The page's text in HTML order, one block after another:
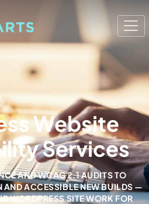
Website
Services
AND WCAG 2.1 AUDITS TO
AND ACCESSIBLE NEW BUILDS —
WORDPRESS SITE WORK FOR